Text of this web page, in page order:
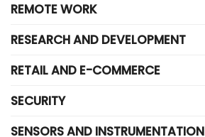
REMOTE WORK
RESEARCH AND DEVELOPMENT
RETAIL AND E-COMMERCE
SECURITY
SENSORS AND INSTRUMENTATION